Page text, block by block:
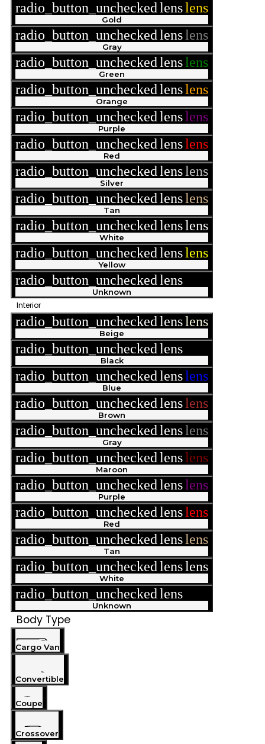
radio_button_uncheckedlenslens
Gold
radio_button_uncheckedlenslens
Gray
radio_button_uncheckedlenslens
Green
radio_button_uncheckedlenslens
Orange
radio_button_uncheckedlenslens
Purple
radio_button_uncheckedlenslens
Red
radio_button_uncheckedlenslens
Silver
radio_button_uncheckedlenslens
Tan
radio_button_uncheckedlenslens
White
radio_button_uncheckedlenslens
Yellow
radio_button_uncheckedlens
Unknown
Interior
radio_button_uncheckedlenslens
Beige
radio_button_uncheckedlens
Black
radio_button_uncheckedlenslens
Blue
radio_button_uncheckedlenslens
Brown
radio_button_uncheckedlenslens
Gray
radio_button_uncheckedlenslens
Maroon
radio_button_uncheckedlenslens
Purple
radio_button_uncheckedlenslens
Red
radio_button_uncheckedlenslens
Tan
radio_button_uncheckedlenslens
White
radio_button_uncheckedlens
Unknown
Body Type
Cargo Van
Convertible
Coupe
Crossover